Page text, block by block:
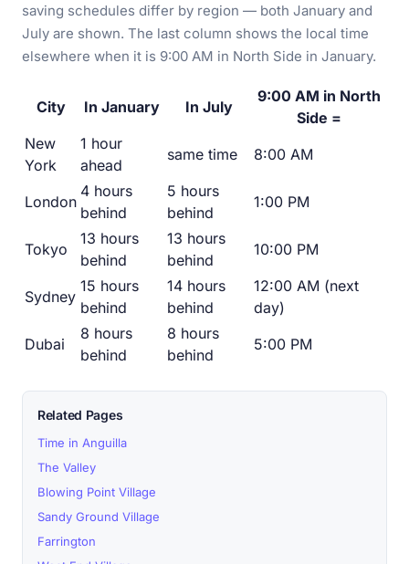
saving schedules differ by region — both January and
July are shown. The last column shows the local time
elsewhere when it is 9:00 AM in North Side in January.
City In January In July
9:00 AM in North
Side =
New
York
1 hour
ahead
same time 8:00 AM
London
4 hours
behind
5 hours
behind
1:00 PM
Tokyo
13 hours
behind
13 hours
behind
10:00 PM
Sydney
15 hours
behind
14 hours
behind
12:00 AM (next
day)
Dubai
8 hours
behind
8 hours
behind
5:00 PM
Related Pages
Time in Anguilla
The Valley
Blowing Point Village
Sandy Ground Village
Farrington